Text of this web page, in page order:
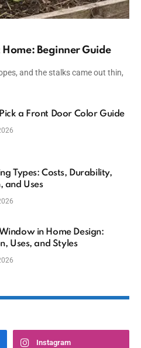
Beginner Guide
and the stalks came out thin,
a Front Door Color Guide
Types: Costs, Durability,
and Uses
in Home Design:
Uses, and Styles
Instagram